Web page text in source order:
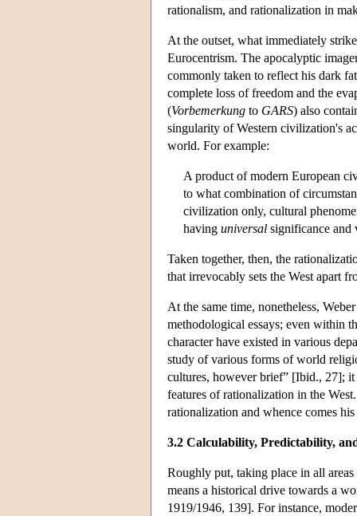
rationalism, and rationalization in
At the outset, what immediately
Eurocentrism. The apocalyptic
commonly taken to reflect his dark
complete loss of freedom and the
(Vorbemerkung to GARS) also
singularity of Western civilization's
world. For example:
A product of modern European
to what combination of
civilization only, cultural
having universal significance and
Taken together, then, the
that irrevocably sets the West apart
At the same time, nonetheless,
methodological essays; even within
character have existed in various
study of various forms of world
cultures, however brief” [Ibid., 27];
features of rationalization in the
rationalization and whence comes
3.2 Calculability, Predictability,
Roughly put, taking place in all
means a historical drive towards a
1919/1946, 139]. For instance,